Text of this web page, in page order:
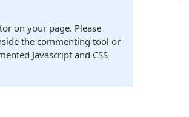
on your page. Please
the commenting tool or
Javascript and CSS